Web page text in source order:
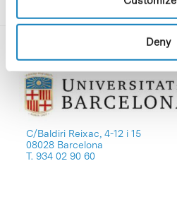
Deny
C/Baldiri Reixac, 4-12 i 15
08028 Barcelona
T. 934 02 90 60